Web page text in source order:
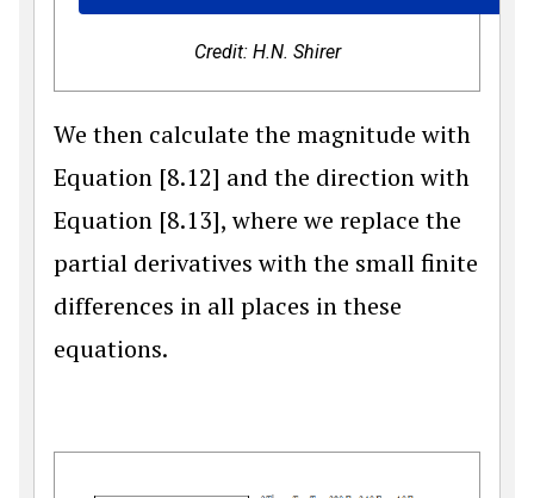
Credit: H.N. Shirer
We then calculate the magnitude with
Equation [8.12] and the direction with
Equation [8.13], where we replace the
partial derivatives with the small finite
differences in all places in these
equations.